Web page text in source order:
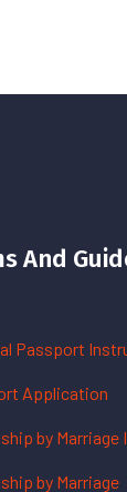
And
Passport
Application
by
by Marriage